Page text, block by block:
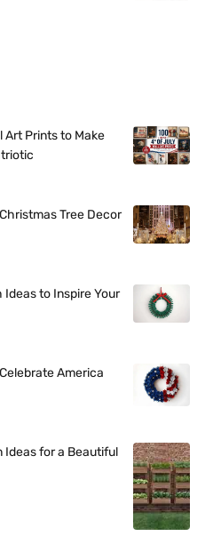
Art Prints to Make
Tree Decor
to Inspire Your
America
Ideas for a Beautiful